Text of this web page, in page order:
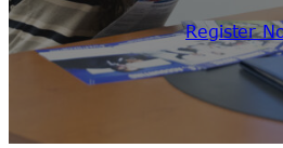
Register